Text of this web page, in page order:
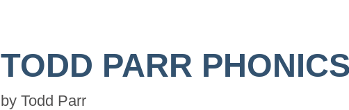
TODD PARR PHONICS
by Todd Parr